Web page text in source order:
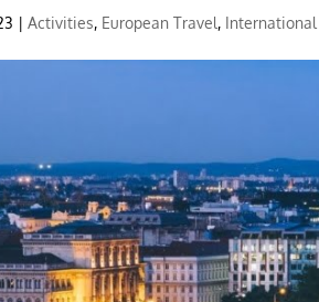
|Activities, European Travel, International